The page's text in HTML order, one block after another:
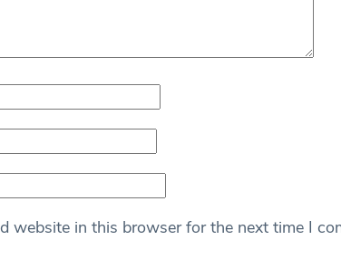
website in this browser for the next time I